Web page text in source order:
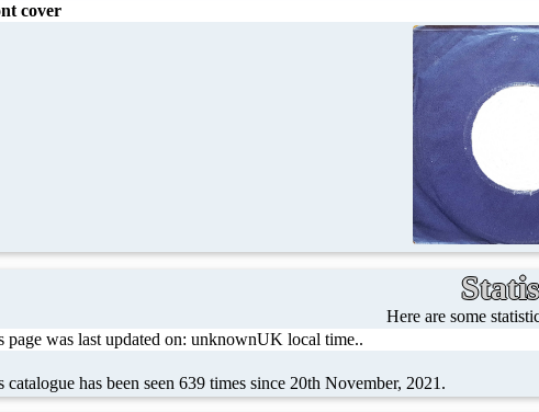
cover
Here are some
page was last updated on: unknownUK local time..
catalogue has been seen 639 times since 20th November, 2021.